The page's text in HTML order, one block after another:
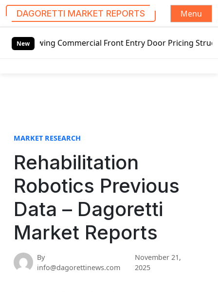
DAGORETTI MARKET REPORTS
Menu
New
Commercial Front Entry Door Pricing Structure
MARKET RESEARCH
Rehabilitation
Robotics Previous
Data – Dagoretti
Market Reports
By
info@dagorettinews.com
November 21,
2025